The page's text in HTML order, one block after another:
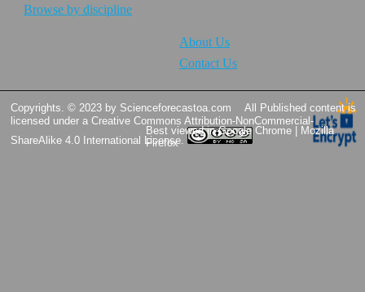
Browse by discipline
About Us
Contact Us
Copyrights. © 2023 by Scienceforecastoa.com
All Published content is
licensed under aCreative Commons Attribution-NonCommercial-
ShareAlike 4.0 International License.
Best viewed in Google Chrome | Mozilla
Firefox